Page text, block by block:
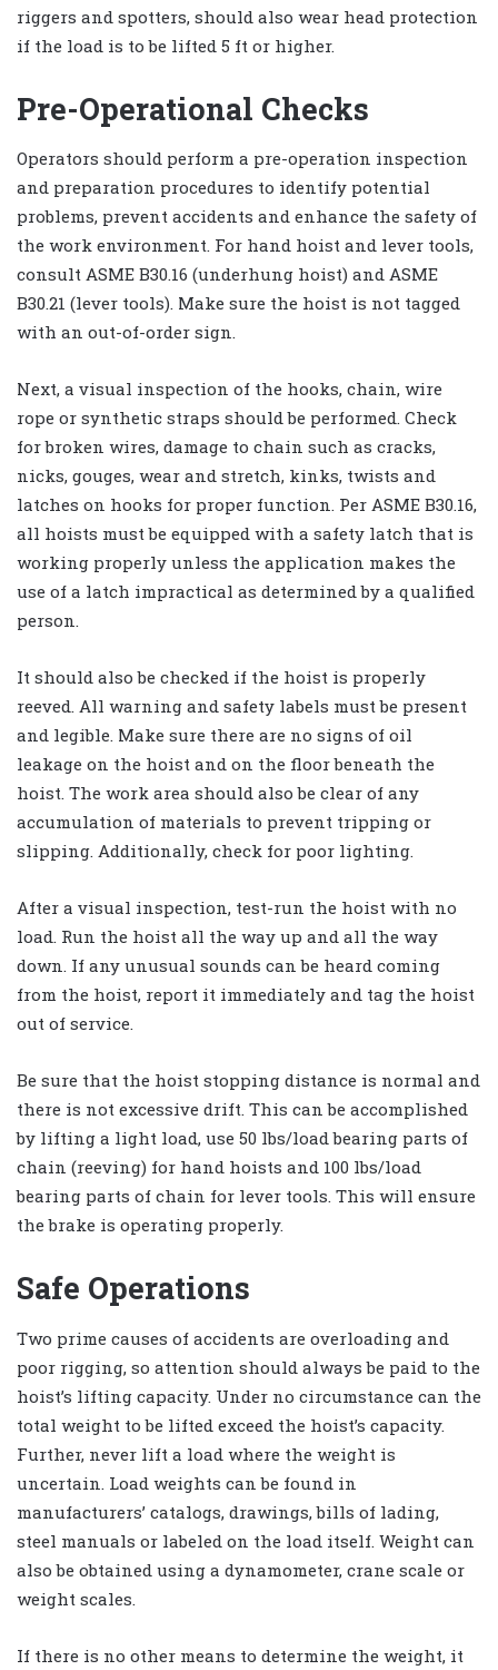
riggers and spotters, should also wear head protection
if the load is to be lifted 5 ft or higher.
Pre-Operational Checks
Operators should perform a pre-operation inspection
and preparation procedures to identify potential
problems, prevent accidents and enhance the safety of
the work environment. For hand hoist and lever tools,
consult ASME B30.16 (underhung hoist) and ASME
B30.21 (lever tools). Make sure the hoist is not tagged
with an out-of-order sign.
Next, a visual inspection of the hooks, chain, wire
rope or synthetic straps should be performed. Check
for broken wires, damage to chain such as cracks,
nicks, gouges, wear and stretch, kinks, twists and
latches on hooks for proper function. Per ASME B30.16,
all hoists must be equipped with a safety latch that is
working properly unless the application makes the
use of a latch impractical as determined by a qualified
person.
It should also be checked if the hoist is properly
reeved. All warning and safety labels must be present
and legible. Make sure there are no signs of oil
leakage on the hoist and on the floor beneath the
hoist. The work area should also be clear of any
accumulation of materials to prevent tripping or
slipping. Additionally, check for poor lighting.
After a visual inspection, test-run the hoist with no
load. Run the hoist all the way up and all the way
down. If any unusual sounds can be heard coming
from the hoist, report it immediately and tag the hoist
out of service.
Be sure that the hoist stopping distance is normal and
there is not excessive drift. This can be accomplished
by lifting a light load, use 50 lbs/load bearing parts of
chain (reeving) for hand hoists and 100 lbs/load
bearing parts of chain for lever tools. This will ensure
the brake is operating properly.
Safe Operations
Two prime causes of accidents are overloading and
poor rigging, so attention should always be paid to the
hoist’s lifting capacity. Under no circumstance can the
total weight to be lifted exceed the hoist’s capacity.
Further, never lift a load where the weight is
uncertain. Load weights can be found in
manufacturers’ catalogs, drawings, bills of lading,
steel manuals or labeled on the load itself. Weight can
also be obtained using a dynamometer, crane scale or
weight scales.
If there is no other means to determine the weight, it